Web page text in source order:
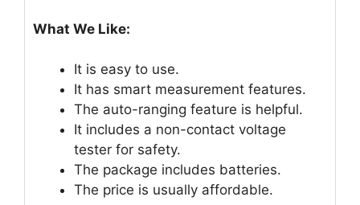
What We Like:
It is easy to use.
It has smart measurement features.
The auto-ranging feature is helpful.
It includes a non-contact voltage
tester for safety.
The package includes batteries.
The price is usually affordable.